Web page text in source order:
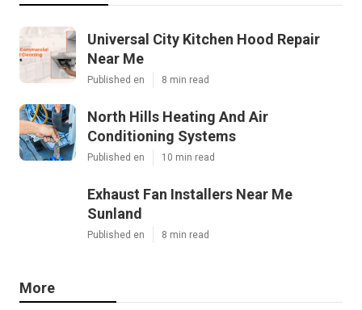
Universal City Kitchen Hood Repair
Near Me
Published en 8 min read
North Hills Heating And Air
Conditioning Systems
Published en 10 min read
Exhaust Fan Installers Near Me
Sunland
Published en 8 min read
More